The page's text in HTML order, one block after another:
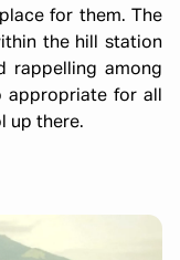
for them. The
the hill station
rappelling among
appropriate for all
up there.